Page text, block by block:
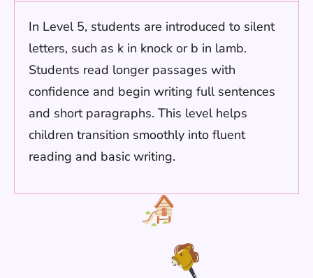
In Level 5, students are introduced to silent
letters, such as k in knock or b in lamb.
Students read longer passages with
confidence and begin writing full sentences
and short paragraphs. This level helps
children transition smoothly into fluent
reading and basic writing.